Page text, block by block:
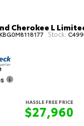
Cherokee L
Stock:
HASSLE FREE PRICE
$27,960